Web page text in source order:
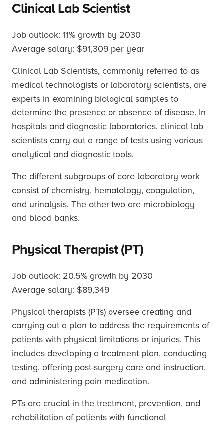
Clinical Lab Scientist
Job outlook: 11% growth by 2030
Average salary: $91,309 per year
Clinical Lab Scientists, commonly referred to as
medical technologists or laboratory scientists, are
experts in examining biological samples to
determine the presence or absence of disease. In
hospitals and diagnostic laboratories, clinical lab
scientists carry out a range of tests using various
analytical and diagnostic tools.
The different subgroups of core laboratory work
consist of chemistry, hematology, coagulation,
and urinalysis. The other two are microbiology
and blood banks.
Physical Therapist (PT)
Job outlook: 20.5% growth by 2030
Average salary: $89,349
Physical therapists (PTs) oversee creating and
carrying out a plan to address the requirements of
patients with physical limitations or injuries. This
includes developing a treatment plan, conducting
testing, offering post-surgery care and instruction,
and administering pain medication.
PTs are crucial in the treatment, prevention, and
rehabilitation of patients with functional